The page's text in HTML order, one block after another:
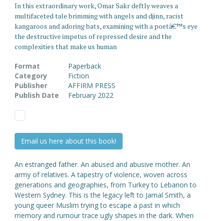
In this extraordinary work, Omar Sakr deftly weaves a
multifaceted tale brimming with angels and djinn, racist
kangaroos and adoring bats, examining with a poetâ€™s eye
the destructive impetus of repressed desire and the
complexities that make us human
Format
Paperback
Category
Fiction
Publisher
AFFIRM PRESS
Publish Date
February 2022
Email us here about this book!
An estranged father. An abused and abusive mother. An
army of relatives. A tapestry of violence, woven across
generations and geographies, from Turkey to Lebanon to
Western Sydney. This is the legacy left to Jamal Smith, a
young queer Muslim trying to escape a past in which
memory and rumour trace ugly shapes in the dark. When